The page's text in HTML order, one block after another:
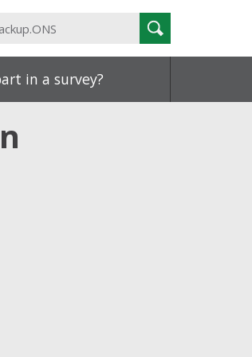
Search
Backup.ONS
Search
in a survey?